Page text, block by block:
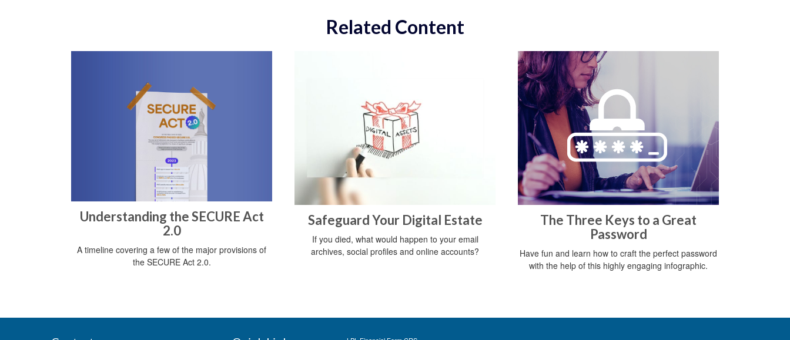
Related Content
Understanding the SECURE Act
2.0
A timeline covering a few of the major provisions of
the SECURE Act 2.0.
Safeguard Your Digital Estate
If you died, what would happen to your email
archives, social profiles and online accounts?
The Three Keys to a Great
Password
Have fun and learn how to craft the perfect password
with the help of this highly engaging infographic.